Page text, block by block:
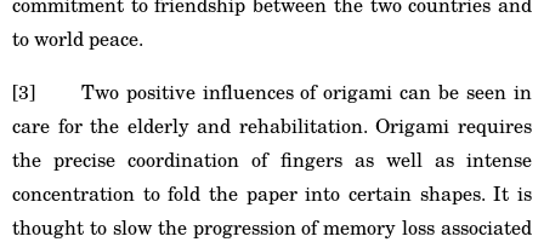
to world peace.
[3] Two positive influences of origami can be seen in
care for the elderly and rehabilitation. Origami requires
the precise coordination of fingers as well as intense
concentration to fold the paper into certain shapes. It is
thought to slow the progression of memory loss associated